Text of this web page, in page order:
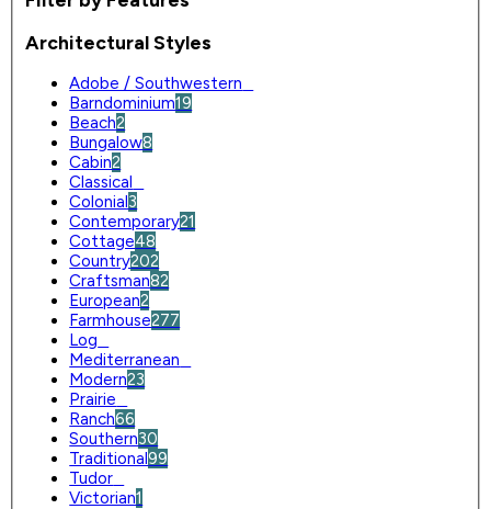
Architectural Styles
Adobe / Southwestern
Barndominium19
Beach2
Bungalow8
Cabin2
Classical
Colonial3
Contemporary21
Cottage48
Country202
Craftsman82
European2
Farmhouse277
Log
Mediterranean
Modern23
Prairie
Ranch66
Southern30
Traditional99
Tudor
Victorian1